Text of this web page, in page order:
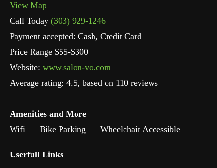
View Map
Call Today (303) 929-1246
Payment accepted: Cash, Credit Card
Price Range $55-$300
Website: www.salon-vo.com
Average rating: 4.5, based on 110 reviews
Amenities and More
Wifi
Bike Parking Wheelchair Accessible
Userfull Links